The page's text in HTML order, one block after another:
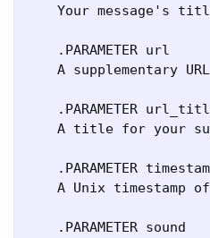
Your message's
    .PARAMETER url
A supplementary
.PARAMETER
A title for your
.PARAMETER
A Unix timestamp
    .PARAMETER sound